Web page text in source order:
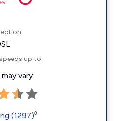
up to
vary
(1297)◊